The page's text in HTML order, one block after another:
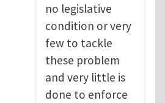
no legislative
condition or very
few to tackle
these problem
and very little is
done to enforce